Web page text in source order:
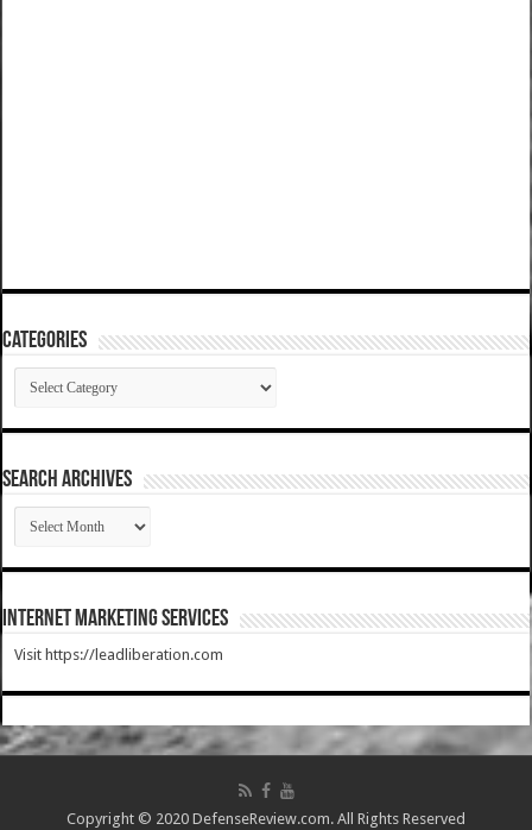
Categories
Categories
SEARCH ARCHIVES
SEARCH
ARCHIVES
Internet Marketing Services
Visit https://leadliberation.com
Copyright © 2020 DefenseReview.com. All Rights Reserved